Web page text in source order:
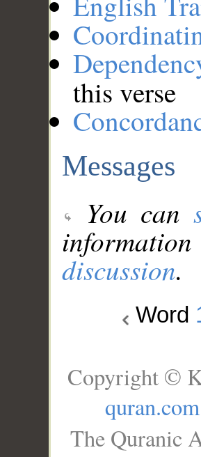
this verse
Messages
You can
discussion.
Word
Copyright ©
quran.com
The Quranic